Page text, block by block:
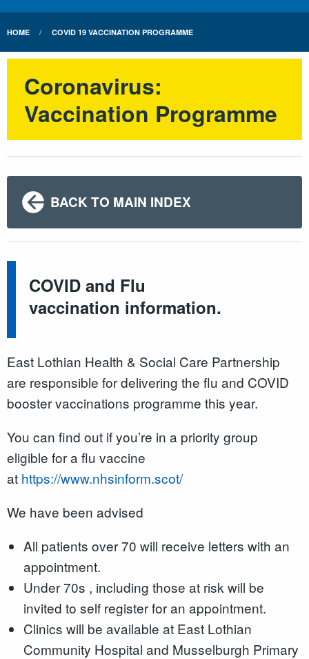
HOME COVID 19 VACCINATION PROGRAMME
Coronavirus:
Vaccination Programme
BACK TO MAIN INDEX
COVID and Flu
vaccination information.
East Lothian Health & Social Care Partnership
are responsible for delivering the flu and COVID
booster vaccinations programme this year.
You can find out if you’re in a priority group
eligible for a flu vaccine
at https://www.nhsinform.scot/
We have been advised
All patients over 70 will receive letters with an
appointment.
Under 70s , including those at risk will be
invited to self register for an appointment.
Clinics will be available at East Lothian
Community Hospital and Musselburgh Primary